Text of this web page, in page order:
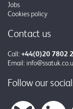
Jobs
Cookies policy
Contact us
Call: +44(0)20 7802
Email:
Follow our